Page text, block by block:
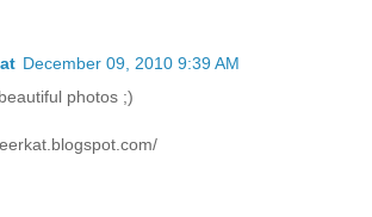
December 09, 2010 9:39 AM
photos ;)